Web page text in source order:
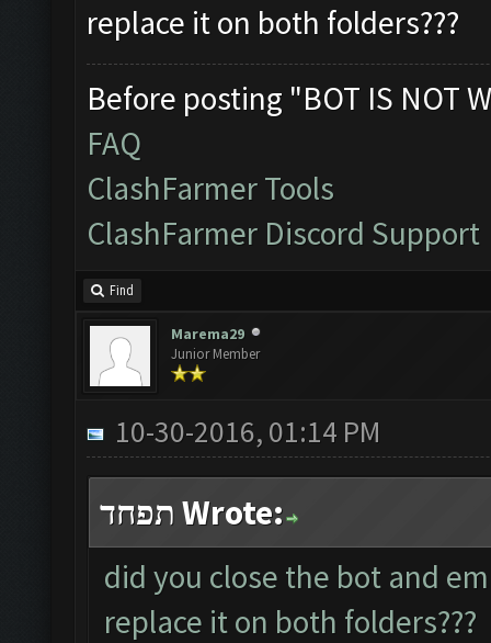
replace it on both folders???
Before posting "BOT IS NOT
FAQ
ClashFarmer Tools
ClashFarmer Discord Support
Find
Marema29
Junior Member
10-30-2016, 01:14 PM
תפחד Wrote:
did you close the bot and
replace it on both folders???